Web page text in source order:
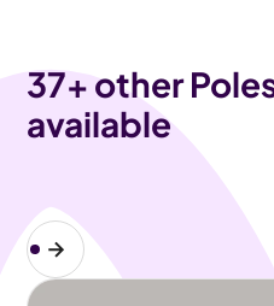
37+ other
available